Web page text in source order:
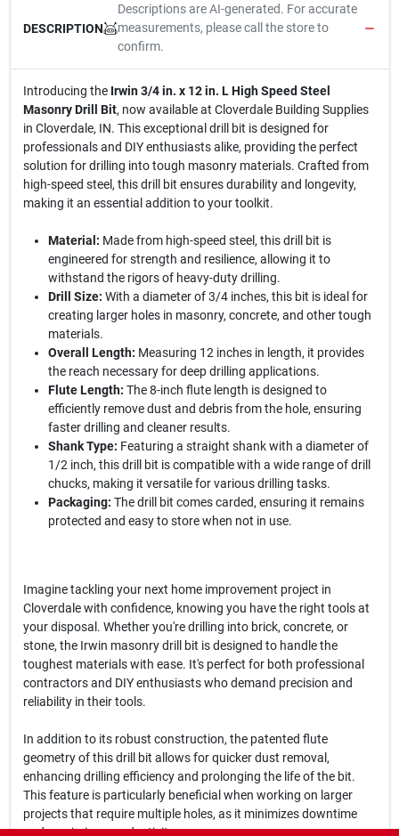
DESCRIPTION
Descriptions are AI-generated. For accurate
measurements, please call the store to
confirm.
Introducing the Irwin 3/4 in. x 12 in. L High Speed Steel
Masonry Drill Bit, now available at Cloverdale Building Supplies
in Cloverdale, IN. This exceptional drill bit is designed for
professionals and DIY enthusiasts alike, providing the perfect
solution for drilling into tough masonry materials. Crafted from
high-speed steel, this drill bit ensures durability and longevity,
making it an essential addition to your toolkit.
Material: Made from high-speed steel, this drill bit is
engineered for strength and resilience, allowing it to
withstand the rigors of heavy-duty drilling.
Drill Size: With a diameter of 3/4 inches, this bit is ideal for
creating larger holes in masonry, concrete, and other tough
materials.
Overall Length: Measuring 12 inches in length, it provides
the reach necessary for deep drilling applications.
Flute Length: The 8-inch flute length is designed to
efficiently remove dust and debris from the hole, ensuring
faster drilling and cleaner results.
Shank Type: Featuring a straight shank with a diameter of
1/2 inch, this drill bit is compatible with a wide range of drill
chucks, making it versatile for various drilling tasks.
Packaging: The drill bit comes carded, ensuring it remains
protected and easy to store when not in use.
Imagine tackling your next home improvement project in
Cloverdale with confidence, knowing you have the right tools at
your disposal. Whether you're drilling into brick, concrete, or
stone, the Irwin masonry drill bit is designed to handle the
toughest materials with ease. It's perfect for both professional
contractors and DIY enthusiasts who demand precision and
reliability in their tools.
In addition to its robust construction, the patented flute
geometry of this drill bit allows for quicker dust removal,
enhancing drilling efficiency and prolonging the life of the bit.
This feature is particularly beneficial when working on larger
projects that require multiple holes, as it minimizes downtime
and maximizes productivity.